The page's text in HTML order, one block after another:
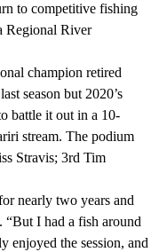
to competitive fishing
Regional River
champion retired
season but 2020’s
battle it out in a 10-
stream. The podium
Stravis; 3rd Tim
nearly two years and
“But I had a fish around
enjoyed the session, and